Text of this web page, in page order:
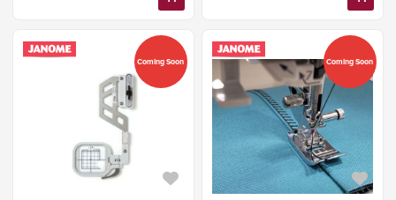
Coming Soon Coming Soon